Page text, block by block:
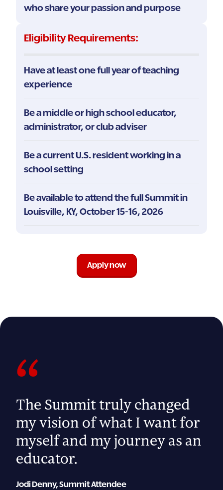
who share your passion and purpose
Eligibility Requirements:
Have at least one full year of teaching
experience
Be a middle or high school educator,
administrator, or club adviser
Be a current U.S. resident working in a
school setting
Be available to attend the full Summit in
Louisville, KY, October 15-16, 2026
Apply now
“
The Summit truly changed
my vision of what I want for
myself and my journey as an
educator.
Jodi Denny, Summit Attendee